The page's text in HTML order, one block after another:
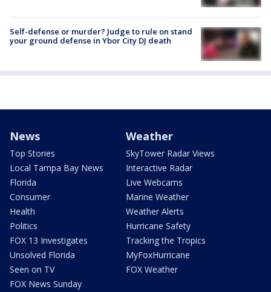
Self-defense or murder? Judge to rule on stand
your ground defense in Ybor City DJ death
News
Top Stories
Local Tampa Bay News
Florida
Consumer
Health
Politics
FOX 13 Investigates
Unsolved Florida
Seen on TV
FOX News Sunday
Weather
SkyTower Radar Views
Interactive Radar
Live Webcams
Marine Weather
Weather Alerts
Hurricane Safety
Tracking the Tropics
MyFoxHurricane
FOX Weather